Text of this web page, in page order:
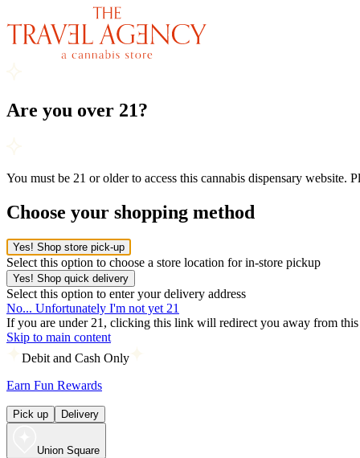
Are you over 21?
You must be 21 or older to access this cannabis dispensary website.
Choose your shopping method
Yes! Shop store pick-up
Select this option to choose a store location for in-store pickup
Yes! Shop quick delivery
Select this option to enter your delivery address
No... Unfortunately I'm not yet 21
If you are under 21, clicking this link will redirect you away from this
Skip to main content
Debit and Cash Only
Earn Fun Rewards
Pick up Delivery
Union Square